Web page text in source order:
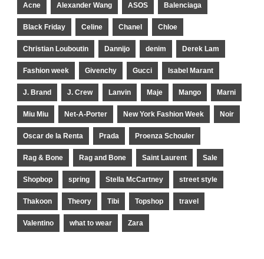
Acne Alexander Wang ASOS Balenciaga
Black Friday Celine Chanel Chloe
Christian Louboutin Dannijo denim Derek Lam
Fashion week Givenchy Gucci Isabel Marant
J. Brand J. Crew Lanvin Maje Mango Marni
Miu Miu Net-A-Porter New York Fashion Week Noir
Oscar de la Renta Prada Proenza Schouler
Rag & Bone Rag and Bone Saint Laurent Sale
Shopbop spring Stella McCartney street style
Thakoon Theory Tibi Topshop travel
Valentino what to wear Zara